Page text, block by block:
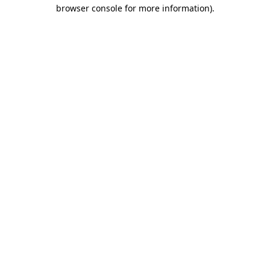
browser console for more information).